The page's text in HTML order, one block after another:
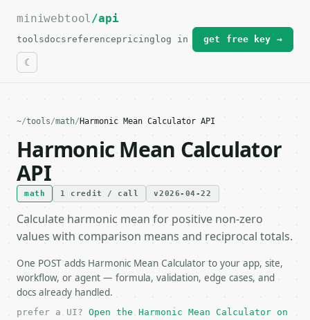
For the complete documentation index, see
miniwebtool/api
toolsdocs referencepricing log in get free key →
~/tools/math/ Harmonic Mean Calculator API
Harmonic Mean Calculator
API
math 1 credit / call v2026-04-22
Calculate harmonic mean for positive non-zero
values with comparison means and reciprocal totals.
One POST adds Harmonic Mean Calculator to your app, site,
workflow, or agent — formula, validation, edge cases, and
docs already handled.
prefer a UI? Open the Harmonic Mean Calculator on